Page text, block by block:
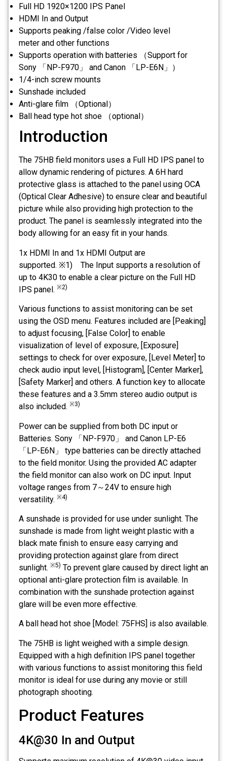
Full HD 1920×1200 IPS Panel
HDMI In and Output
Supports peaking /false color /Video level
meter and other functions
Supports operation with batteries （Support for
Sony 「NP-F970」 and Canon 「LP-E6N」）
1/4-inch screw mounts
Sunshade included
Anti-glare film （Optional）
Ball head type hot shoe （optional）
Introduction
The 75HB field monitors uses a Full HD IPS panel to
allow dynamic rendering of pictures. A 6H hard
protective glass is attached to the panel using OCA
(Optical Clear Adhesive) to ensure clear and beautiful
picture while also providing high protection to the
product. The panel is seamlessly integrated into the
body allowing for an easy fit in your hands.
1x HDMI In and 1x HDMI Output are
supported. ※1) The Input supports a resolution of
up to 4K30 to enable a clear picture on the Full HD
IPS panel. ※2)
Various functions to assist monitoring can be set
using the OSD menu. Features included are [Peaking]
to adjust focusing, [False Color] to enable
visualization of level of exposure, [Exposure]
settings to check for over exposure, [Level Meter] to
check audio input level, [Histogram], [Center Marker],
[Safety Marker] and others. A function key to allocate
these features and a 3.5mm stereo audio output is
also included. ※3)
Power can be supplied from both DC input or
Batteries. Sony 「NP-F970」 and Canon LP-E6
「LP-E6N」 type batteries can be directly attached
to the field monitor. Using the provided AC adapter
the field monitor can also work on DC input. Input
voltage ranges from 7～24V to ensure high
versatility. ※4)
A sunshade is provided for use under sunlight. The
sunshade is made from light weight plastic with a
black mate finish to ensure easy carrying and
providing protection against glare from direct
sunlight. ※5) To prevent glare caused by direct light an
optional anti-glare protection film is available. In
combination with the sunshade protection against
glare will be even more effective.
A ball head hot shoe [Model: 75FHS] is also available.
The 75HB is light weighed with a simple design.
Equipped with a high definition IPS panel together
with various functions to assist monitoring this field
monitor is ideal for use during any movie or still
photograph shooting.
Product Features
4K@30 In and Output